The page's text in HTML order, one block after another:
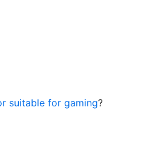
suitable for gaming?